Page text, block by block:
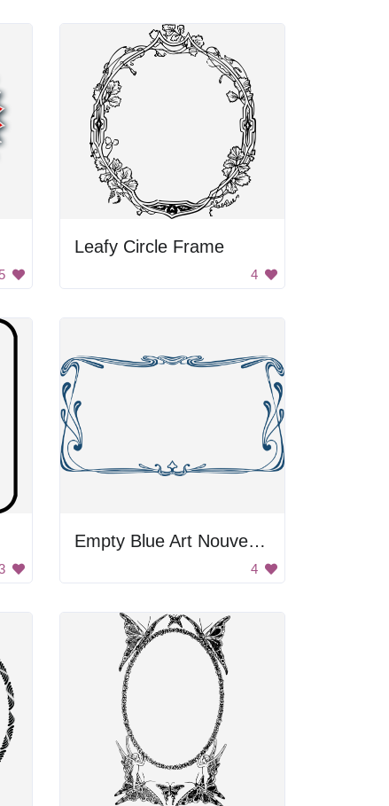
5
Leafy Circle Frame
4
Empty Blue Art Nouveau Frame
4